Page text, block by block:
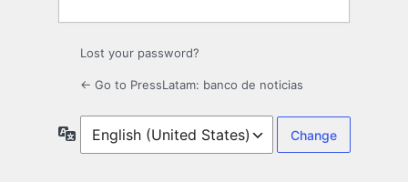
Lost your password?
← Go to PressLatam: banco de noticias
Language